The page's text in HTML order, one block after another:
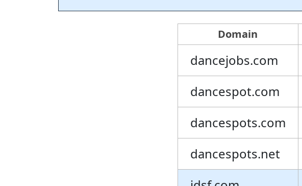
Domain
dancejobs.com
dancespot.com
dancespots.com
dancespots.net